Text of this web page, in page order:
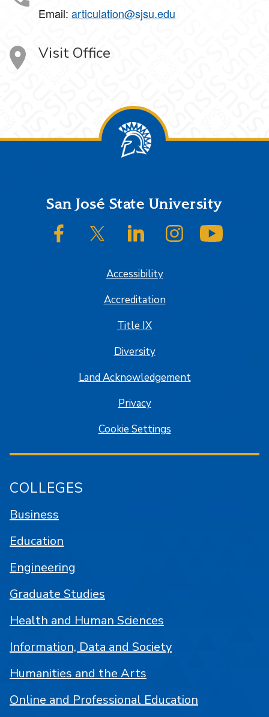
Email: articulation@sjsu.edu
Visit Office
FooterSan José State University
SJSU on FacebookSJSU on Twitter/XSJSU on LinkedInSJSU on Instagram
Accessibility
Accreditation
Title IX
Diversity
Land Acknowledgement
Privacy
Cookie Settings
COLLEGES
Business
Education
Engineering
Graduate Studies
Health and Human Sciences
Information, Data and Society
Humanities and the Arts
Online and Professional Education